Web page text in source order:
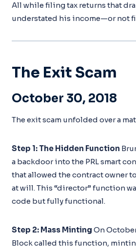
All while filing tax returns that
understated his income—or not
The Exit Scam
October 30, 2018
The exit scam unfolded over a
Step 1: The Hidden Function
a backdoor into the PRL smart
that allowed the contract owner
at will. This “director” function
code but fully functional.
Step 2: Mass Minting On
Block called this function,